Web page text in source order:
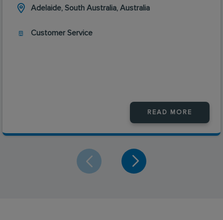
Adelaide, South Australia, Australia
Customer Service
READ MORE